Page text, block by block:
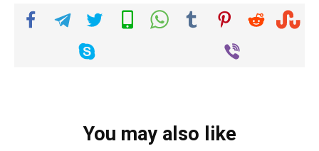
You may also like